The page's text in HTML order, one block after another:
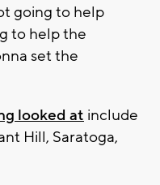
going to help
to help the
set the
looked at include
Hill, Saratoga,